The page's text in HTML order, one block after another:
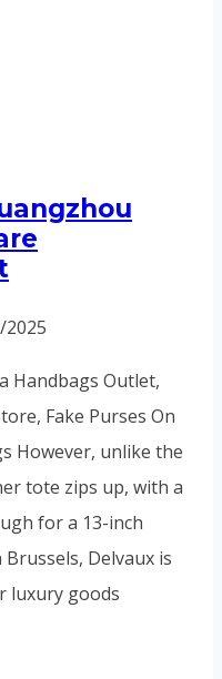
Handbags Outlet,
Fake Purses On
However, unlike the
tote zips up, with a
for a 13-inch
Delvaux is
luxury goods